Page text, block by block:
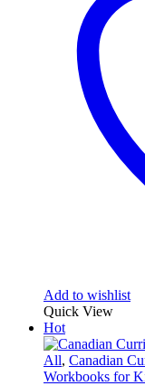
Add to wishlist
Quick View
Hot
All, Canadian
Workbooks for